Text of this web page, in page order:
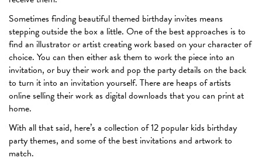
Sometimes finding beautiful themed birthday invites means
stepping outside the box a little. One of the best approaches is to
find an illustrator or artist creating work based on your character of
choice. You can then either ask them to work the piece into an
invitation, or buy their work and pop the party details on the back
to turn it into an invitation yourself. There are heaps of artists
online selling their work as digital downloads that you can print at
home.
With all that said, here’s a collection of 12 popular kids birthday
party themes, and some of the best invitations and artwork to
match.